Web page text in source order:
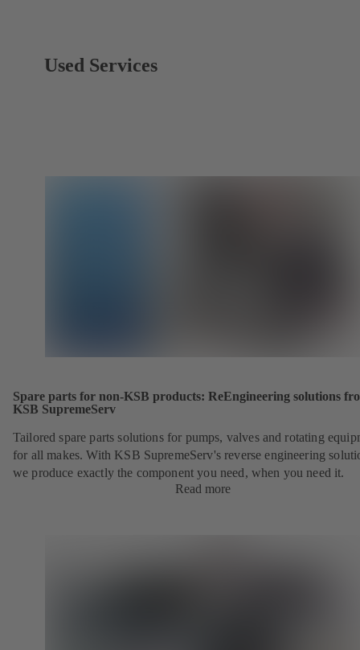
Used Services
Spare parts for non-KSB products: ReEngineering solutions
KSB SupremeServ
Tailored spare parts solutions for pumps, valves and rotating
for all makes. With KSB SupremeServ's reverse engineering
we produce exactly the component you need, when you need it.
Read more